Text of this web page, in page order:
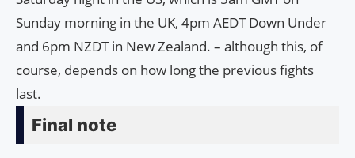
Sunday morning in the UK, 4pm AEDT Down Under
and 6pm NZDT in New Zealand. – although this, of
course, depends on how long the previous fights
last.
Final note